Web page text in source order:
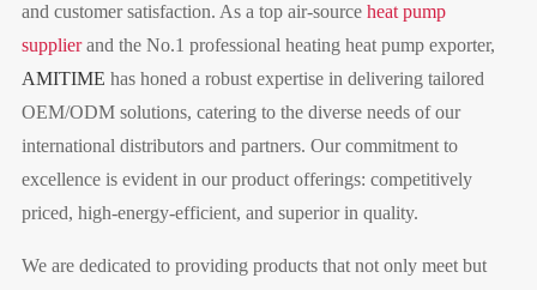
and customer satisfaction. As a top air-source heat pump
supplierand the No.1 professional heating heat pump exporter,
AMITIME has honed a robust expertise in delivering tailored
OEM/ODM solutions, catering to the diverse needs of our
international distributors and partners. Our commitment to
excellence is evident in our product offerings: competitively
priced, high-energy-efficient, and superior in quality.
We are dedicated to providing products that not only meet but